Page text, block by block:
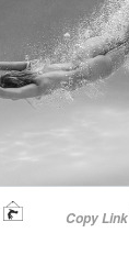
Copy Link